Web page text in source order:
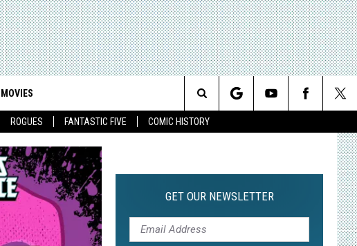
ROGUES FANTASTIC FIVE COMIC HISTORY
MOVIES
Search
GET OUR NEWSLETTER